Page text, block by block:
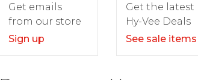
Get emails
from our store
Sign up
Get the latest
Hy-Vee Deals
See sale items